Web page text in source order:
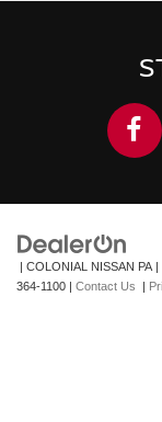
| COLONIAL NISSAN PA |
364-1100 | Contact Us |